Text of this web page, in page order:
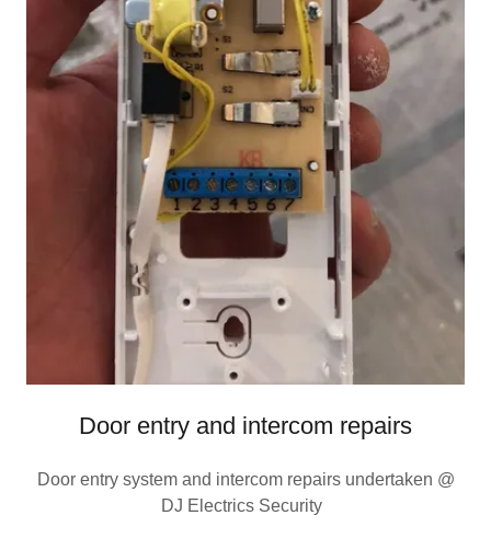
Door entry and intercom repairs
Door entry system and intercom repairs undertaken @
DJ Electrics Security